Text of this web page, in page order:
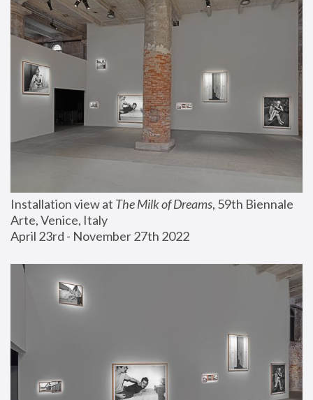
Installation view at The Milk of Dreams, 59th Biennale
Arte, Venice, Italy
April 23rd - November 27th 2022